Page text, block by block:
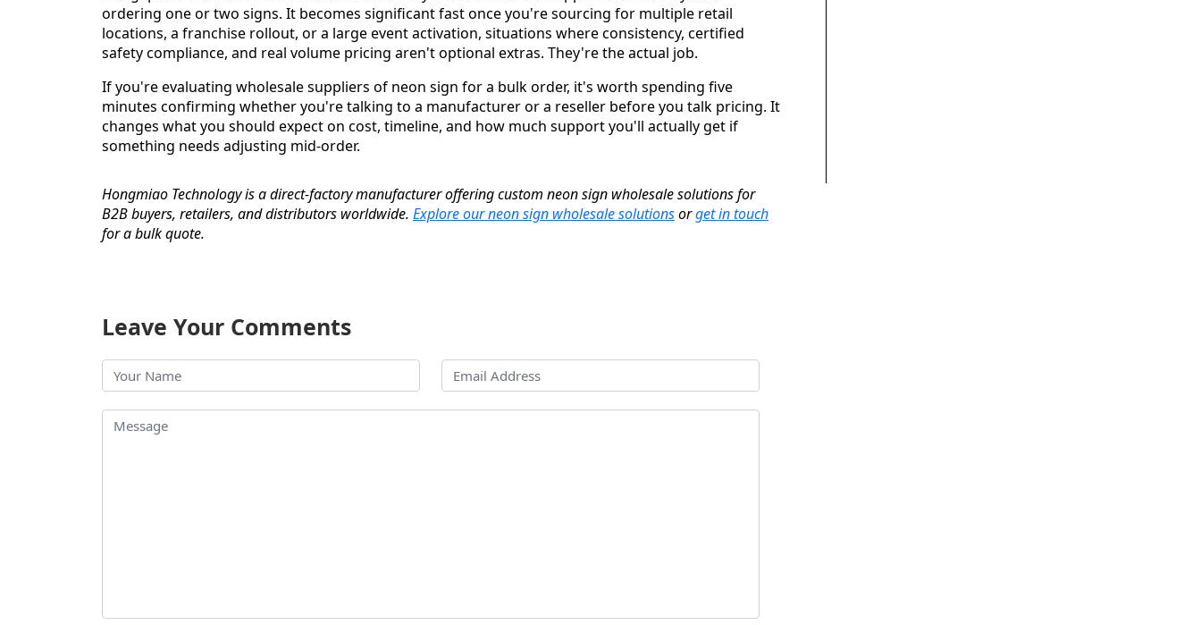
ordering one or two signs. It becomes significant fast once you're sourcing for multiple retail
locations, a franchise rollout, or a large event activation, situations where consistency, certified
safety compliance, and real volume pricing aren't optional extras. They're the actual job.
If you're evaluating wholesale suppliers of neon sign for a bulk order, it's worth spending five
minutes confirming whether you're talking to a manufacturer or a reseller before you talk pricing. It
changes what you should expect on cost, timeline, and how much support you'll actually get if
something needs adjusting mid-order.
Hongmiao Technology is a direct-factory manufacturer offering custom neon sign wholesale solutions for
B2B buyers, retailers, and distributors worldwide. Explore our neon sign wholesale solutionsorget in touch
for a bulk quote.
Leave Your Comments